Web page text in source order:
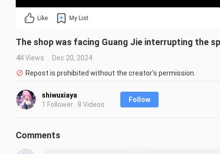
Like My List
The shop was facing Guang Jie interrupting the
44 Views
Dec 20, 2024
Repost is prohibited without the creator's permission.
shiwuxiaya
1 Follower · 8 Videos
Follow
Comments